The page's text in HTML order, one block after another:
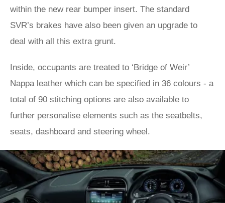
within the new rear bumper insert. The standard
SVR’s brakes have also been given an upgrade to
deal with all this extra grunt.
Inside, occupants are treated to ‘Bridge of Weir’
Nappa leather which can be specified in 36 colours - a
total of 90 stitching options are also available to
further personalise elements such as the seatbelts,
seats, dashboard and steering wheel.